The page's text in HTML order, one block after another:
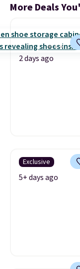
More Deals
2 days ago
Exclusive
5+ days ago